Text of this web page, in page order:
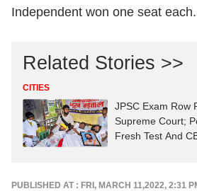
Independent won one seat each.
Related Stories >>
CITIES
JPSC Exam Row
Supreme Court;
Fresh Test And
PUBLISHED AT : FRI, MARCH 11,2022, 2:31